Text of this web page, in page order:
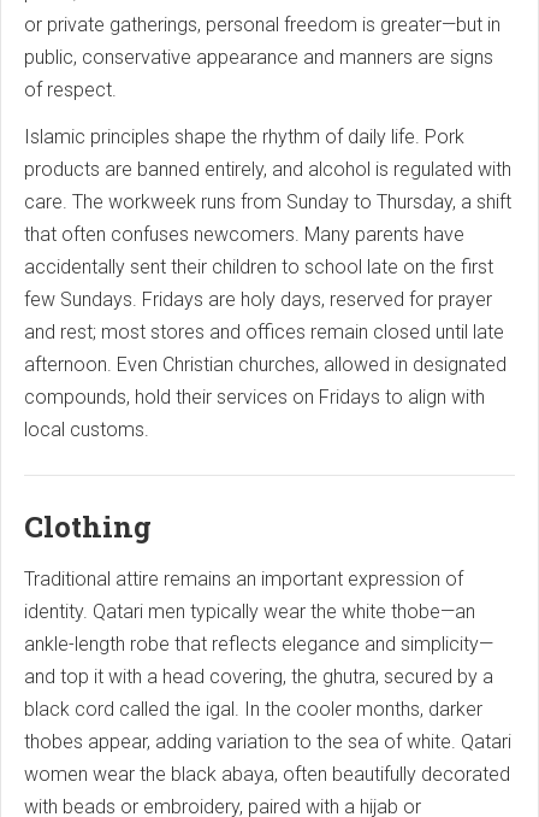
or private gatherings, personal freedom is greater—but in
public, conservative appearance and manners are signs
of respect.
Islamic principles shape the rhythm of daily life. Pork
products are banned entirely, and alcohol is regulated with
care. The workweek runs from Sunday to Thursday, a shift
that often confuses newcomers. Many parents have
accidentally sent their children to school late on the first
few Sundays. Fridays are holy days, reserved for prayer
and rest; most stores and offices remain closed until late
afternoon. Even Christian churches, allowed in designated
compounds, hold their services on Fridays to align with
local customs.
Clothing
Traditional attire remains an important expression of
identity. Qatari men typically wear the white thobe—an
ankle-length robe that reflects elegance and simplicity—
and top it with a head covering, the ghutra, secured by a
black cord called the igal. In the cooler months, darker
thobes appear, adding variation to the sea of white. Qatari
women wear the black abaya, often beautifully decorated
with beads or embroidery, paired with a hijab or